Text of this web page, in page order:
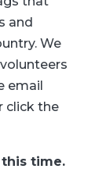
and
We
email
click the
this time.